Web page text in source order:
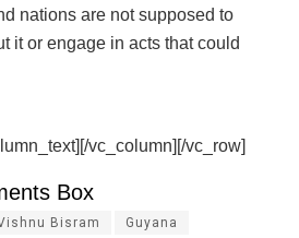
nations are not supposed to
it or engage in acts that could
vc_column][/vc_row]
Box
Bisram Guyana